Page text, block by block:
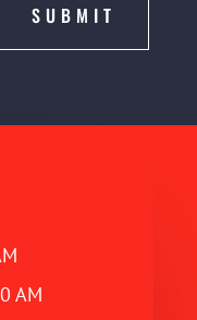
SUBMIT
AM